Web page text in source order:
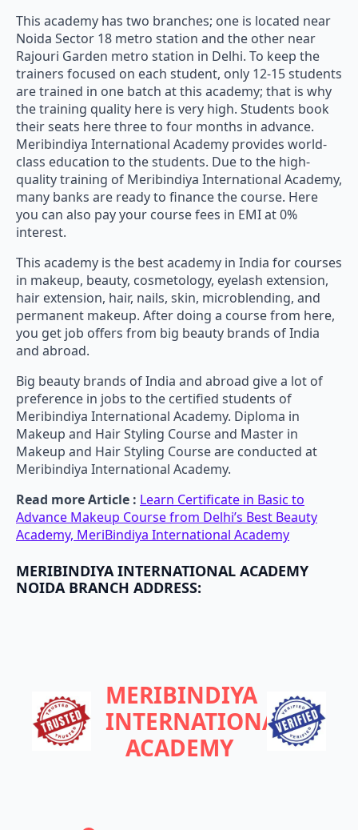
This academy has two branches; one is located near
Noida Sector 18 metro station and the other near
Rajouri Garden metro station in Delhi. To keep the
trainers focused on each student, only 12-15 students
are trained in one batch at this academy; that is why
the training quality here is very high. Students book
their seats here three to four months in advance.
Meribindiya International Academy provides world-
class education to the students. Due to the high-
quality training of Meribindiya International Academy,
many banks are ready to finance the course. Here
you can also pay your course fees in EMI at 0%
interest.
This academy is the best academy in India for courses
in makeup, beauty, cosmetology, eyelash extension,
hair extension, hair, nails, skin, microblending, and
permanent makeup. After doing a course from here,
you get job offers from big beauty brands of India
and abroad.
Big beauty brands of India and abroad give a lot of
preference in jobs to the certified students of
Meribindiya International Academy. Diploma in
Makeup and Hair Styling Course and Master in
Makeup and Hair Styling Course are conducted at
Meribindiya International Academy.
Read more Article : Learn Certificate in Basic to
Advance Makeup Course from Delhi’s Best Beauty
Academy, MeriBindiya International Academy
MERIBINDIYA INTERNATIONAL ACADEMY
NOIDA BRANCH ADDRESS:
MERIBINDIYA
INTERNATIONAL
ACADEMY